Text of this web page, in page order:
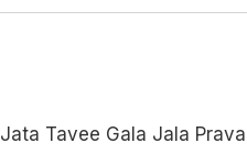
Jata Tavee Gala Jala